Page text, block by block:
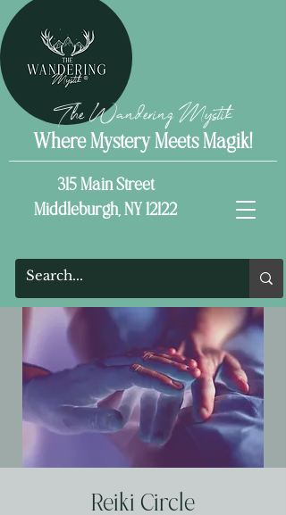
The Wandering Mystik
Where Mystery Meets Magik!
315 Main Street
Middleburgh, NY 12122
Reiki Circle